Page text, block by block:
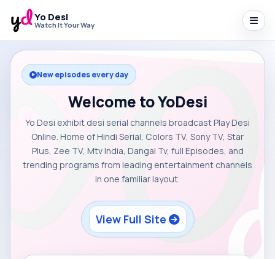
Yo Desi
Watch It Your Way
New episodes every day
Welcome to YoDesi
Yo Desi exhibit desi serial channels broadcast Play Desi
Online. Home of Hindi Serial, Colors TV, Sony TV, Star
Plus, Zee TV, Mtv India, Dangal Tv, full Episodes, and
trending programs from leading entertainment channels
in one familiar layout.
View Full Site